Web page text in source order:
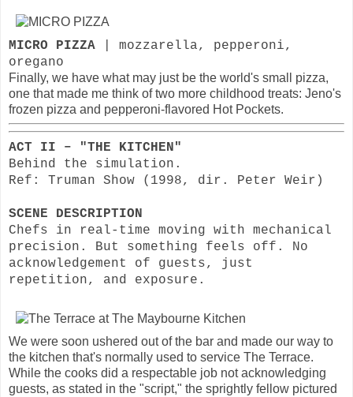
MICRO PIZZA | mozzarella, pepperoni,
oregano
Finally, we have what may just be the world's small pizza,
one that made me think of two more childhood treats: Jeno's
frozen pizza and pepperoni-flavored Hot Pockets.
ACT II – "THE KITCHEN"
Behind the simulation.
Ref: Truman Show (1998, dir. Peter Weir)
SCENE DESCRIPTION
Chefs in real-time moving with mechanical
precision. But something feels off. No
acknowledgement of guests, just
repetition, and exposure.
We were soon ushered out of the bar and made our way to
the kitchen that's normally used to service The Terrace.
While the cooks did a respectable job not acknowledging
guests, as stated in the "script," the sprightly fellow pictured